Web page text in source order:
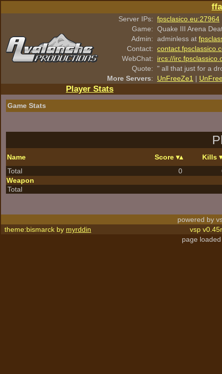
Server IPs: fpsclasico.eu:27964
Game: Quake III Arena
Admin: adminless at
Contact:
WebChat:
ircs://
Quote: " all that just for a
More Servers: UnFreeZe1 |
Player Stats
Game Stats
Name Score
Kills
Total
0
Weapon
Total
powered by
theme:bismarck by myrddin
vsp
page